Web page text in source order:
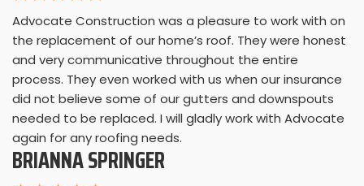
Advocate Construction was a pleasure to work with on
the replacement of our home’s roof. They were honest
and very communicative throughout the entire
process. They even worked with us when our insurance
did not believe some of our gutters and downspouts
needed to be replaced. I will gladly work with Advocate
again for any roofing needs.
BRIANNA SPRINGER